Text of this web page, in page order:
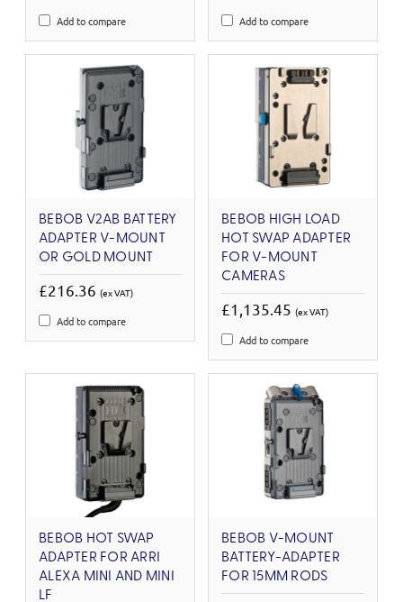
Add to compare Add to compare
BEBOB V2AB BATTERY
ADAPTER V-MOUNT
OR GOLD MOUNT
£216.36 (ex VAT)
Add to compare
BEBOB HIGH LOAD
HOT SWAP ADAPTER
FOR V-MOUNT
CAMERAS
£1,135.45 (ex VAT)
Add to compare
BEBOB HOT SWAP
ADAPTER FOR ARRI
ALEXA MINI AND MINI
LF
BEBOB V-MOUNT
BATTERY-ADAPTER
FOR 15MM RODS